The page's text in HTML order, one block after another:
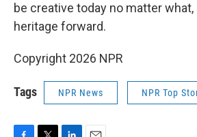
be creative today no matter
heritage forward.
Copyright 2026 NPR
Tags NPR News NPR Top